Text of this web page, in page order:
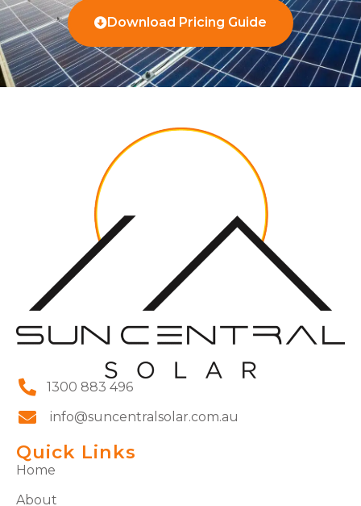
Download Pricing Guide
1300 883 496
info@suncentralsolar.com.au
Quick Links
Home
About